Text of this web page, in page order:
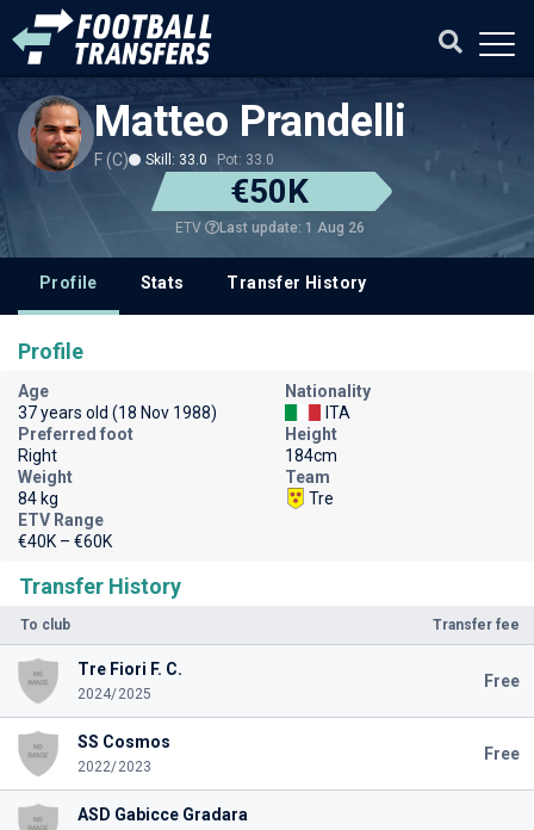
Matteo Prandelli
F (C) Skill: 33.0 Pot: 33.0
€50K
ETV Last update: 1 Aug 26
Profile Stats Transfer History
Transfer History
To club Transfer fee
Tre Fiori F. C.
2024/2025
Free
SS Cosmos
2022/2023
Free
ASD Gabicce Gradara
Profile
Age
37 years old (18 Nov 1988)
Nationality
ITA
Preferred foot
Right
Height
184cm
Weight
84 kg
Team
Tre
ETV Range
€40K – €60K